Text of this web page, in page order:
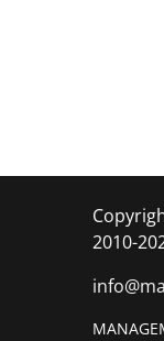
2010-